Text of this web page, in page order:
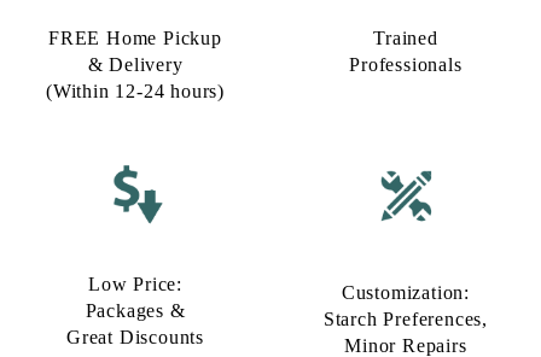
FREE Home Pickup
& Delivery
(Within 12-24 hours)
Trained
Professionals
Low Price:
Packages &
Great Discounts
Customization:
Starch Preferences,
Minor Repairs